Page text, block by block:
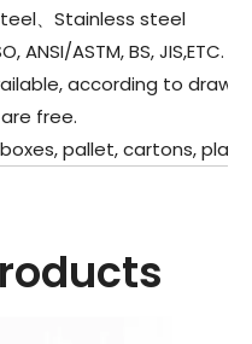
、Stainless steel
ANSI/ASTM, BS, JIS,ETC.
according to
free.
pallet, cartons,